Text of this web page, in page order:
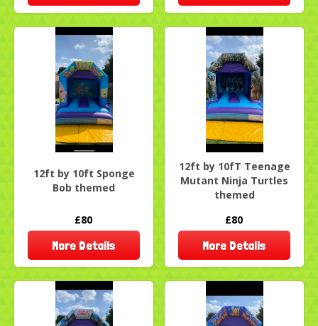
12ft by 10ft Sponge
Bob themed
£80
More Details
12ft by 10fT Teenage
Mutant Ninja Turtles
themed
£80
More Details